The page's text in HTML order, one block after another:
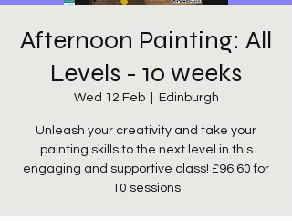
Afternoon Painting: All
Levels - 10 weeks
Wed 12 Feb
  |
Edinburgh
Unleash your creativity and take your
painting skills to the next level in this
engaging and supportive class! £96.60 for
10 sessions